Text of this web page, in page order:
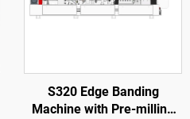
S320 Edge Banding
Machine with Pre-milling